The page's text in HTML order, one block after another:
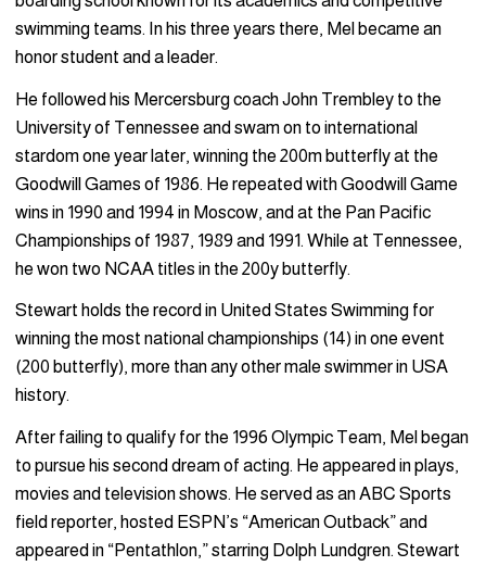
swimming teams. In his three years there, Mel became an
honor student and a leader.
He followed his Mercersburg coach John Trembley to the
University of Tennessee and swam on to international
stardom one year later, winning the 200m butterfly at the
Goodwill Games of 1986. He repeated with Goodwill Game
wins in 1990 and 1994 in Moscow, and at the Pan Pacific
Championships of 1987, 1989 and 1991. While at Tennessee,
he won two NCAA titles in the 200y butterfly.
Stewart holds the record in United States Swimming for
winning the most national championships (14) in one event
(200 butterfly), more than any other male swimmer in USA
history.
After failing to qualify for the 1996 Olympic Team, Mel began
to pursue his second dream of acting. He appeared in plays,
movies and television shows. He served as an ABC Sports
field reporter, hosted ESPN’s “American Outback” and
appeared in “Pentathlon,” starring Dolph Lundgren. Stewart